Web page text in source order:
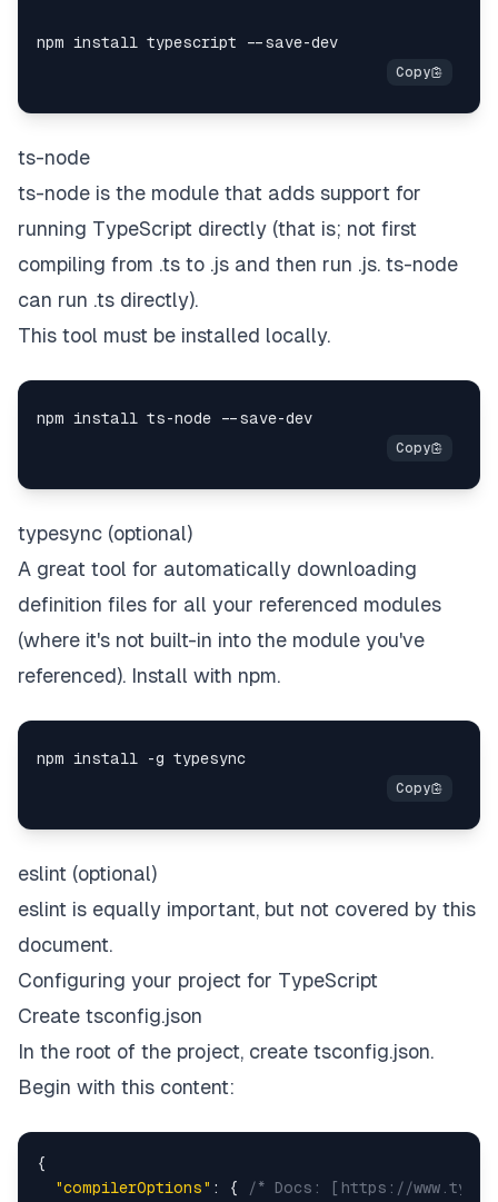
ts-node
ts-node is the module that adds support for
running TypeScript directly (that is; not first
compiling from .ts to .js and then run .js. ts-node
can run .ts directly).
This tool must be installed locally.
typesync (optional)
A great tool for automatically downloading
definition files for all your referenced modules
(where it's not built-in into the module you've
referenced). Install with npm.
eslint (optional)
eslint is equally important, but not covered by this
document.
Configuring your project for TypeScript
Create tsconfig.json
In the root of the project, create tsconfig.json.
Begin with this content:
{
"compilerOptions" : {
/* Docs: [https://